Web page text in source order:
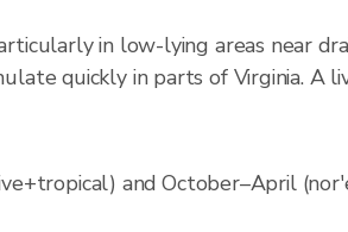
in low-lying areas near
quickly in parts of Virginia. A
and October–April